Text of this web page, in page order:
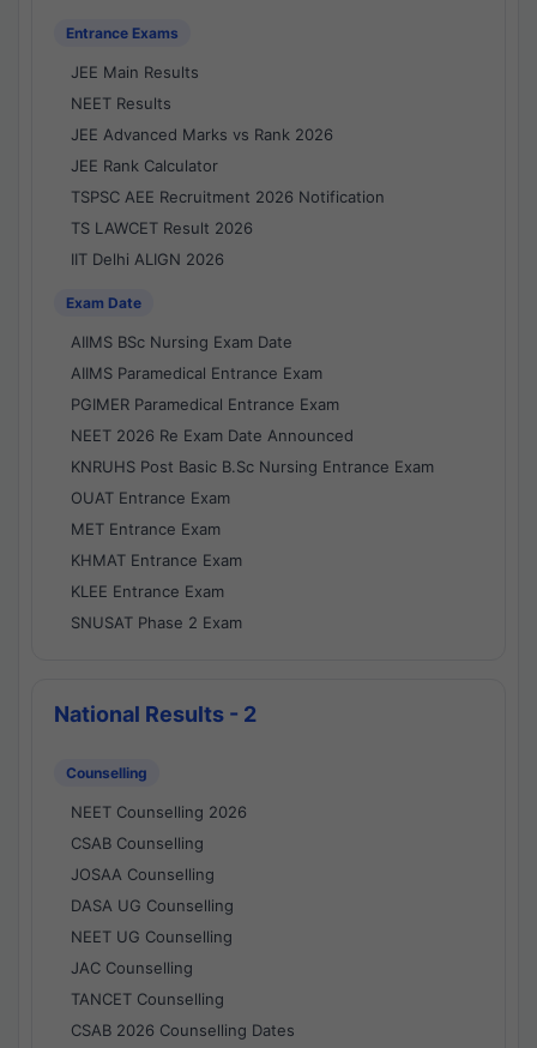
Entrance Exams
JEE Main Results
NEET Results
JEE Advanced Marks vs Rank 2026
JEE Rank Calculator
TSPSC AEE Recruitment 2026 Notification
TS LAWCET Result 2026
IIT Delhi ALIGN 2026
Exam Date
AIIMS BSc Nursing Exam Date
AIIMS Paramedical Entrance Exam
PGIMER Paramedical Entrance Exam
NEET 2026 Re Exam Date Announced
KNRUHS Post Basic B.Sc Nursing Entrance Exam
OUAT Entrance Exam
MET Entrance Exam
KHMAT Entrance Exam
KLEE Entrance Exam
SNUSAT Phase 2 Exam
National Results - 2
Counselling
NEET Counselling 2026
CSAB Counselling
JOSAA Counselling
DASA UG Counselling
NEET UG Counselling
JAC Counselling
TANCET Counselling
CSAB 2026 Counselling Dates